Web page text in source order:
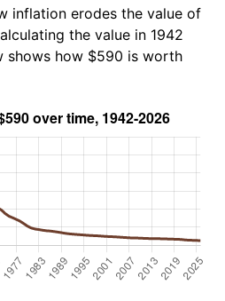
inflation erodes the value of
the value in 1942
shows how $590 is worth